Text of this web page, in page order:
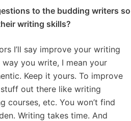
to the budding writers so
writing skills?
I’ll say improve your writing
you write, I mean your
Keep it yours. To improve
out there like writing
courses, etc. You won’t find
Writing takes time. And